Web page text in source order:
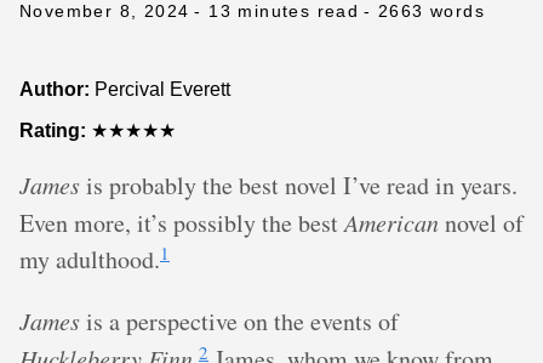
November 8, 2024 - 13 minutes read - 2663 words
Author: Percival Everett
Rating: ★★★★★
Jamesis probably the best novel I’ve read in years.
Even more, it’s possibly the bestAmericannovel of
my adulthood.1
Jamesis a perspective on the events of
2